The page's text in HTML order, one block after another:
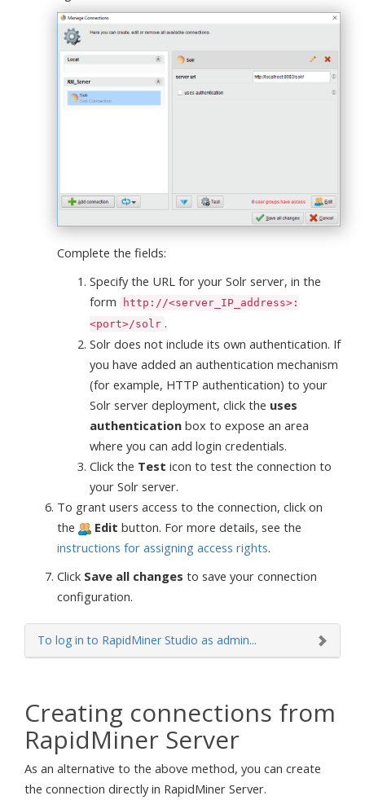
Complete the fields:
Specify the URL for your Solr server, in the
form
http://<server_IP_address>:
<port>/solr .
Solr does not include its own authentication. If
you have added an authentication mechanism
(for example, HTTP authentication) to your
Solr server deployment, click the uses
authentication box to expose an area
where you can add login credentials.
Click the Test icon to test the connection to
your Solr server.
To grant users access to the connection, click on
the
Edit button. For more details, see the
instructions for assigning access rights.
Click Save all changes to save your connection
configuration.
To log in to RapidMiner Studio as admin...
Creating connections from
RapidMiner Server
As an alternative to the above method, you can create
the connection directly in RapidMiner Server.